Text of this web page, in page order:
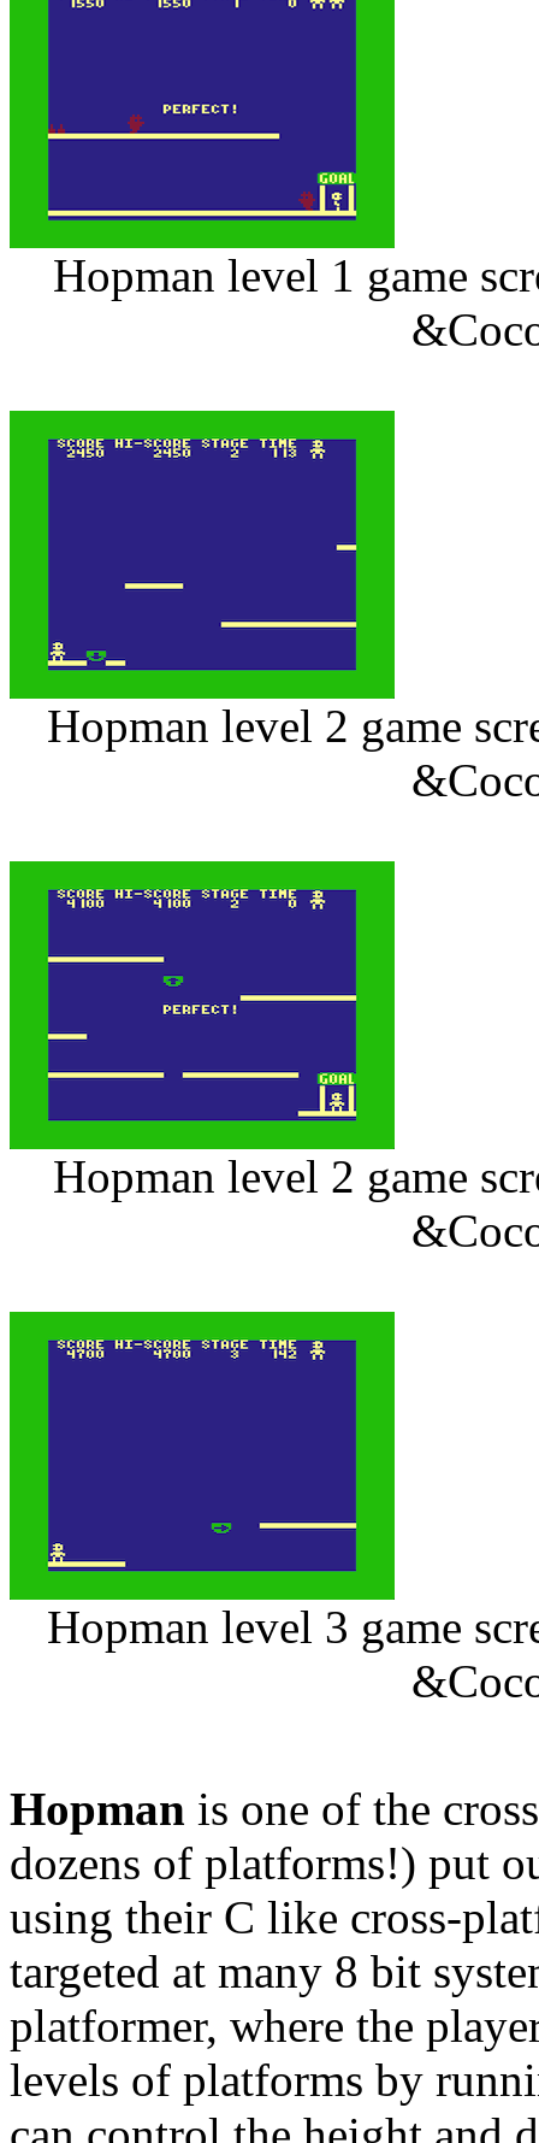
Hopman level 1 game
Hopman level 2 game
Hopman level 2 game
Hopman level 3 game
Hopman is one of the
dozens of platforms!) put
using their C like cross-
targeted at many 8 bit
platformer, where the
levels of platforms by